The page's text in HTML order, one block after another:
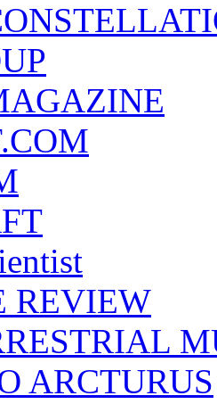
REVIEW
ARCTURUS